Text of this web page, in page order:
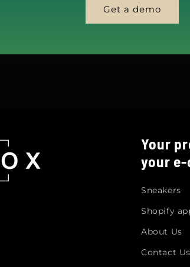
Get a demo
Your
your
Sneakers
Shopify
About Us
Contact Us